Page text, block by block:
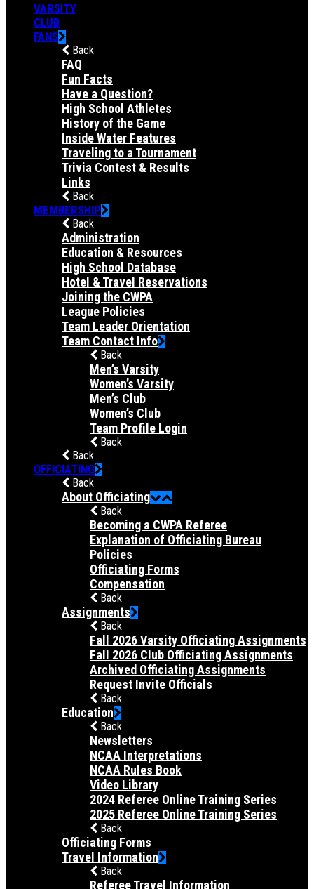
VARSITY
CLUB
FANS
Back
FAQ
Fun Facts
Have a Question?
High School Athletes
History of the Game
Inside Water Features
Traveling to a Tournament
Trivia Contest & Results
Links
Back
MEMBERSHIP
Back
Administration
Education & Resources
High School Database
Hotel & Travel Reservations
Joining the CWPA
League Policies
Team Leader Orientation
Team Contact Info
Back
Men’s Varsity
Women’s Varsity
Men’s Club
Women’s Club
Team Profile Login
Back
Back
OFFICIATING
Back
About Officiating
Back
Becoming a CWPA Referee
Explanation of Officiating Bureau
Policies
Officiating Forms
Compensation
Back
Assignments
Back
Fall 2026 Varsity Officiating Assignments
Fall 2026 Club Officiating Assignments
Archived Officiating Assignments
Request Invite Officials
Back
Education
Back
Newsletters
NCAA Interpretations
NCAA Rules Book
Video Library
2024 Referee Online Training Series
2025 Referee Online Training Series
Back
Officiating Forms
Travel Information
Back
Referee Travel Information